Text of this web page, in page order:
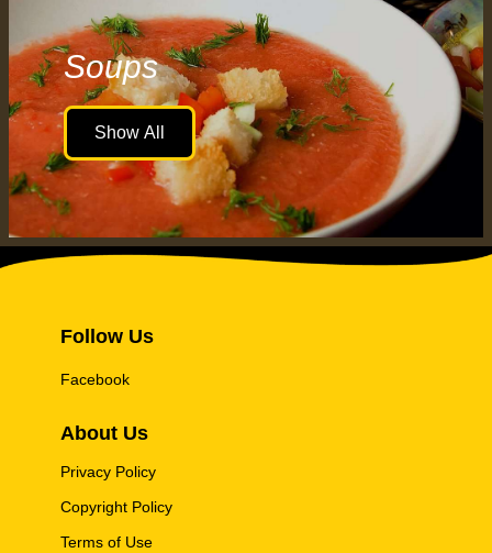
Soups
Show All
Follow Us
Facebook
About Us
Privacy Policy
Copyright Policy
Terms of Use